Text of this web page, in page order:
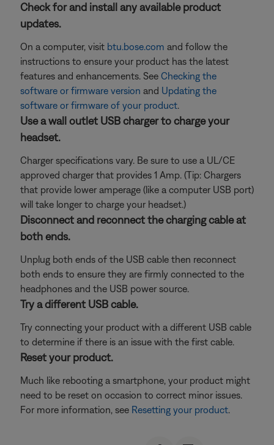
Check for and install any available product
updates.
On a computer, visit btu.bose.com and follow the
instructions to ensure your product has the latest
features and enhancements. See Checking the
software or firmware version and Updating the
software or firmware of your product.
Use a wall outlet USB charger to charge your
headset.
Charger specifications vary. Be sure to use a UL/CE
approved charger that provides 1 Amp. (Tip: Chargers
that provide lower amperage (like a computer USB port)
will take longer to charge your headset.)
Disconnect and reconnect the charging cable at
both ends.
Unplug both ends of the USB cable then reconnect
both ends to ensure they are firmly connected to the
headphones and the USB power source.
Try a different USB cable.
Try connecting your product with a different USB cable
to determine if there is an issue with the first cable.
Reset your product.
Much like rebooting a smartphone, your product might
need to be reset on occasion to correct minor issues.
For more information, see Resetting your product.